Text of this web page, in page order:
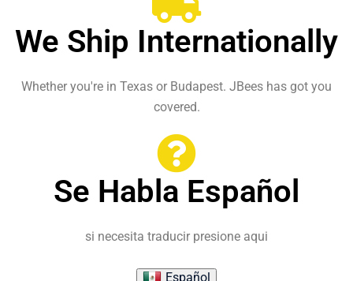
We Ship Internationally
Whether you're in Texas or Budapest. JBees has got you
covered.
Se Habla Español
si necesita traducir presione aqui
Español